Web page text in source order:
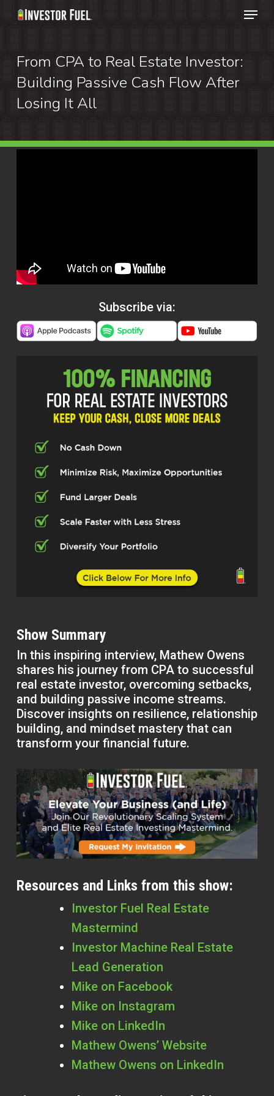
Skip
content
Menu
From CPA to Real Estate Investor:
Building Passive Cash Flow After
Losing It All
Subscribe via:
Show Summary
In this inspiring interview, Mathew Owens
shares his journey from CPA to successful
real estate investor, overcoming setbacks,
and building passive income streams.
Discover insights on resilience, relationship
building, and mindset mastery that can
transform your financial future.
Resources and Links from this show:
Investor Fuel Real Estate
Mastermind
Investor Machine Real Estate
Lead Generation
Mike on Facebook
Mike on Instagram
Mike on LinkedIn
Mathew Owens’ Website
Mathew Owens on LinkedIn